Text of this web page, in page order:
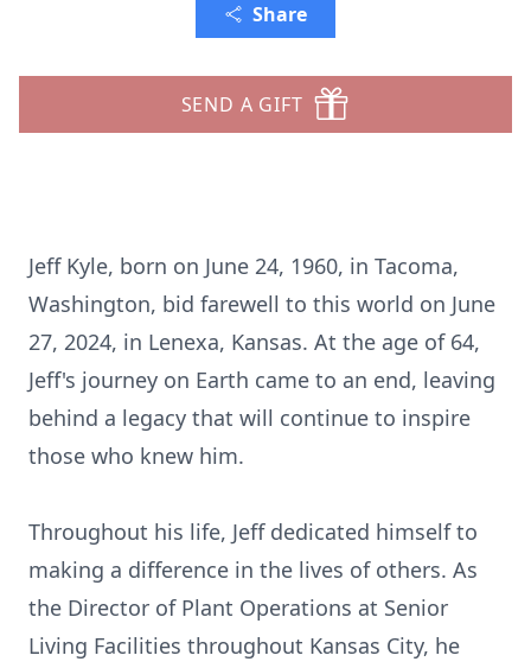
Share
SEND A GIFT
Jeff Kyle, born on June 24, 1960, in Tacoma,
Washington, bid farewell to this world on June
27, 2024, in Lenexa, Kansas. At the age of 64,
Jeff's journey on Earth came to an end, leaving
behind a legacy that will continue to inspire
those who knew him.
Throughout his life, Jeff dedicated himself to
making a difference in the lives of others. As
the Director of Plant Operations at Senior
Living Facilities throughout Kansas City, he